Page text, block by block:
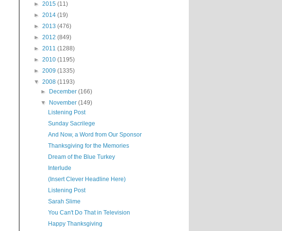
► 2015 (11)
► 2014 (19)
► 2013 (476)
► 2012 (849)
► 2011 (1288)
► 2010 (1195)
► 2009 (1335)
▼ 2008 (1193)
►
December(166)
▼
November(149)
Listening Post
Sunday Sacrilege
And Now, a Word from Our Sponsor
Thanksgiving for the Memories
Dream of the Blue Turkey
Interlude
(Insert Clever Headline Here)
Listening Post
Sarah Slime
You Can't Do That in Television
Happy Thanksgiving